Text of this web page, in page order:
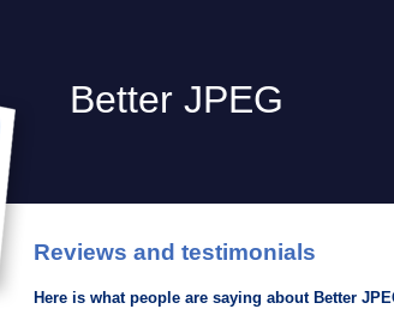
Better JPEG
Reviews and testimonials
Here is what people are saying about Better